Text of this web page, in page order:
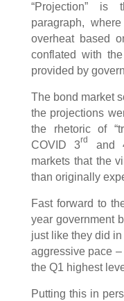
“Projection”
paragraph,
overheat based
conflated with
provided by
The bond market
the projections
the rhetoric of
COVID 3rd and
markets that the
than originally
Fast forward to
year government
just like they did
aggressive pace
the Q1 highest
Putting this in